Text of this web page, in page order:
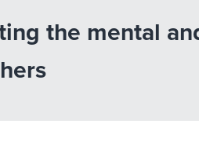
the mental